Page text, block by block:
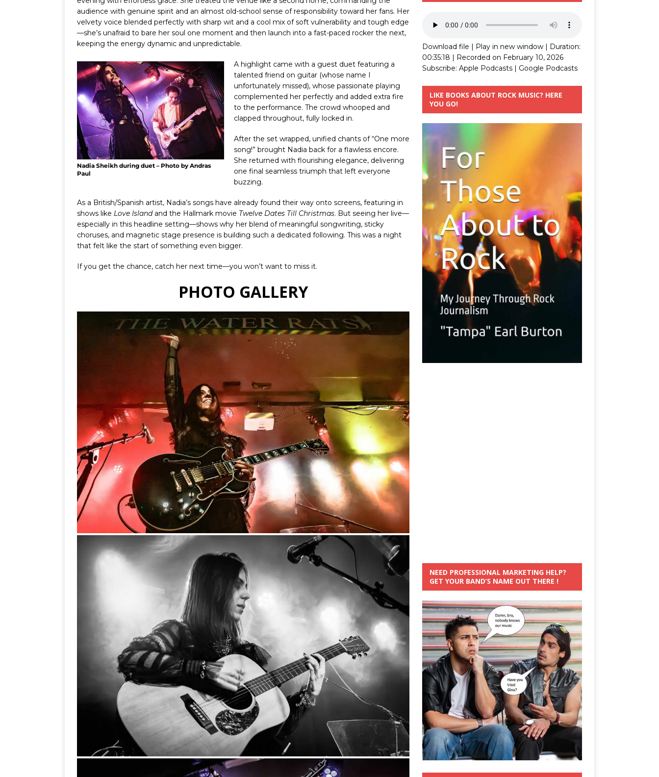
audience with genuine spirit and an almost old-school sense of responsibility toward her fans. Her
velvety voice blended perfectly with sharp wit and a cool mix of soft vulnerability and tough edge
—she’s unafraid to bare her soul one moment and then launch into a fast-paced rocker the next,
keeping the energy dynamic and unpredictable.
Nadia Sheikh during duet – Photo by Andras
Paul
A highlight came with a guest duet featuring a
talented friend on guitar (whose name I
unfortunately missed), whose passionate playing
complemented her perfectly and added extra fire
to the performance. The crowd whooped and
clapped throughout, fully locked in.
After the set wrapped, unified chants of “One more
song!” brought Nadia back for a flawless encore.
She returned with flourishing elegance, delivering
one final seamless triumph that left everyone
buzzing.
As a British/Spanish artist, Nadia’s songs have already found their way onto screens, featuring in
shows like Love Islandand the Hallmark movie Twelve Dates Till Christmas. But seeing her live—
especially in this headline setting—shows why her blend of meaningful songwriting, sticky
choruses, and magnetic stage presence is building such a dedicated following. This was a night
that felt like the start of something even bigger.
If you get the chance, catch her next time—you won’t want to miss it.
PHOTO GALLERY
Download file | Play in new window| Duration:
00:35:18 | Recorded on February 10, 2026
Subscribe: Apple Podcasts| Google Podcasts
LIKE BOOKS ABOUT ROCK MUSIC? HERE
YOU GO!
NEED PROFESSIONAL MARKETING HELP?
GET YOUR BAND’S NAME OUT THERE !